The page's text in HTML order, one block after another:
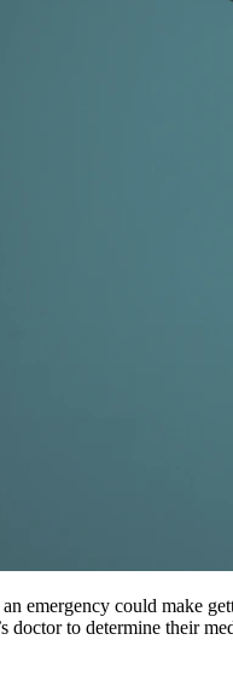
emergency could make
doctor to determine their